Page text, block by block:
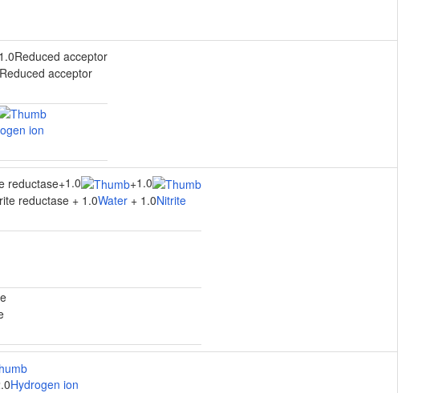
1.0Reduced acceptor
acceptor
ion
reductase+1.0 +1.0
reductase + 1.0Water + 1.0Nitrite
Hydrogen ion